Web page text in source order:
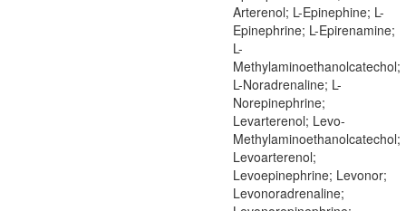
Arterenol; L-Epinephine; L-
Epinephrine; L-Epirenamine;
L-
Methylaminoethanolcatechol;
L-Noradrenaline; L-
Norepinephrine;
Levarterenol; Levo-
Methylaminoethanolcatechol;
Levoarterenol;
Levoepinephrine; Levonor;
Levonoradrenaline;